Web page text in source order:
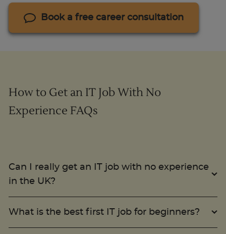
Book a free career consultation
How to Get an IT Job With No
Experience FAQs
Can I really get an IT job with no experience
in the UK?
What is the best first IT job for beginners?